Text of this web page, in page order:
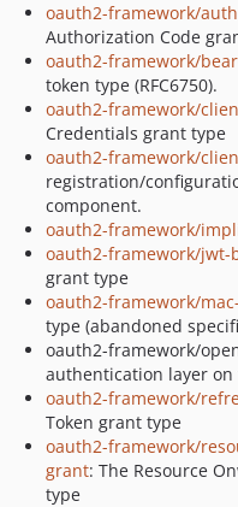
oauth2-framework/
Authorization Code
oauth2-framework/
token type (RFC6750).
oauth2-framework/
Credentials grant type
oauth2-framework/
registration/
component.
oauth2-framework/
oauth2-framework/jwt-
grant type
oauth2-framework/
type (abandoned
oauth2-framework/
authentication layer
oauth2-framework/
Token grant type
oauth2-framework/
grant: The Resource
type